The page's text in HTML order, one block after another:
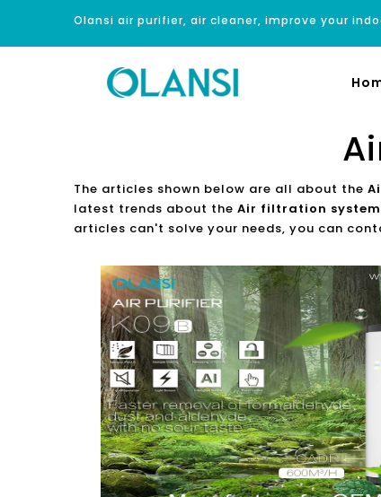
Olansi air purifier, air cleaner, improve your
The articles shown below are all about the
latest trends about the Air filtration
articles can't solve your needs, you can